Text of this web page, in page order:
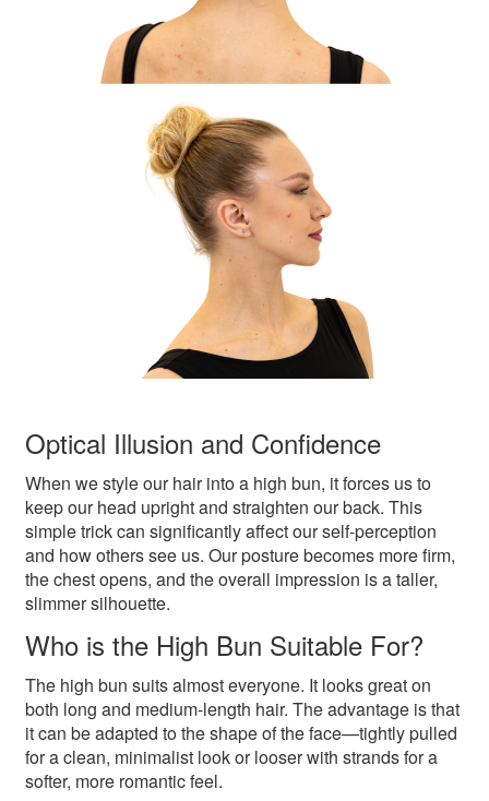
Optical Illusion and Confidence
When we style our hair into a high bun, it forces us to
keep our head upright and straighten our back. This
simple trick can significantly affect our self-perception
and how others see us. Our posture becomes more firm,
the chest opens, and the overall impression is a taller,
slimmer silhouette.
Who is the High Bun Suitable For?
The high bun suits almost everyone. It looks great on
both long and medium-length hair. The advantage is that
it can be adapted to the shape of the face—tightly pulled
for a clean, minimalist look or looser with strands for a
softer, more romantic feel.